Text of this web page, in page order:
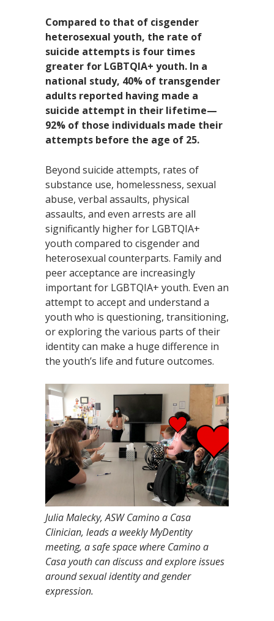
Compared to that of cisgender
heterosexual youth, the rate of
suicide attempts is four times
greater for LGBTQIA+ youth. In a
national study, 40% of transgender
adults reported having made a
suicide attempt in their lifetime—
92% of those individuals made their
attempts before the age of 25.
Beyond suicide attempts, rates of
substance use, homelessness, sexual
abuse, verbal assaults, physical
assaults, and even arrests are all
significantly higher for LGBTQIA+
youth compared to cisgender and
heterosexual counterparts. Family and
peer acceptance are increasingly
important for LGBTQIA+ youth. Even an
attempt to accept and understand a
youth who is questioning, transitioning,
or exploring the various parts of their
identity can make a huge difference in
the youth’s life and future outcomes.
Julia Malecky, ASW Camino a Casa
Clinician, leads a weekly MyDentity
meeting, a safe space where Camino a
Casa youth can discuss and explore issues
around sexual identity and gender
expression.